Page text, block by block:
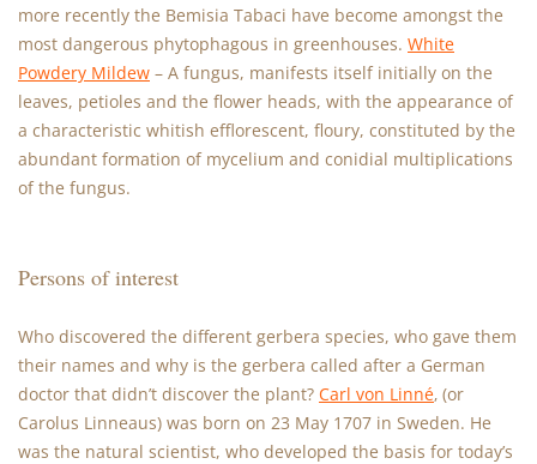
more recently the Bemisia Tabaci have become amongst the
most dangerous phytophagous in greenhouses. White
Powdery Mildew – A fungus, manifests itself initially on the
leaves, petioles and the flower heads, with the appearance of
a characteristic whitish efflorescent, floury, constituted by the
abundant formation of mycelium and conidial multiplications
of the fungus.
Persons of interest
Who discovered the different gerbera species, who gave them
their names and why is the gerbera called after a German
doctor that didn’t discover the plant? Carl von Linné‚ (or
Carolus Linneaus) was born on 23 May 1707 in Sweden. He
was the natural scientist, who developed the basis for today’s